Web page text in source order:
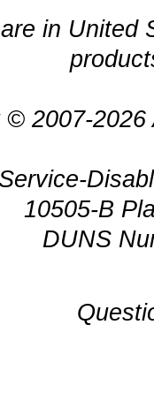
in United
© 2007-2026
10505-B
DUNS